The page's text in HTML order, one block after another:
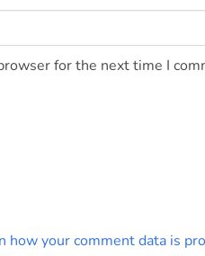
for the next time I
how your comment data is